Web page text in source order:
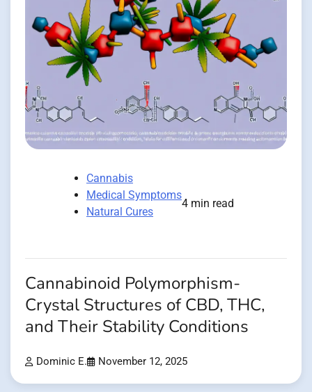
Cannabis
Medical Symptoms
Natural Cures
4 min read
Cannabinoid Polymorphism-
Crystal Structures of CBD, THC,
and Their Stability Conditions
Dominic E. November 12, 2025